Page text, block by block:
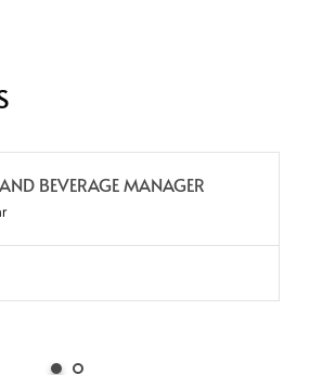
BEVERAGE MANAGER